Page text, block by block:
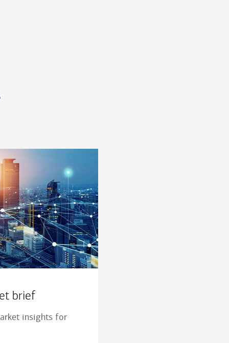
brief
insights for